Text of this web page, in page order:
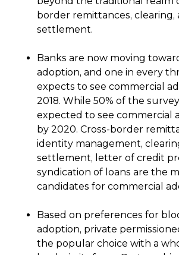
border remittances, clearing,
settlement.
Banks are now moving
adoption, and one in every
expects to see commercial
2018. While 50% of the
expected to see commercial
by 2020. Cross-border
identity management,
settlement, letter of credit
syndication of loans are the
candidates for commercial
Based on preferences for
adoption, private
the popular choice with a